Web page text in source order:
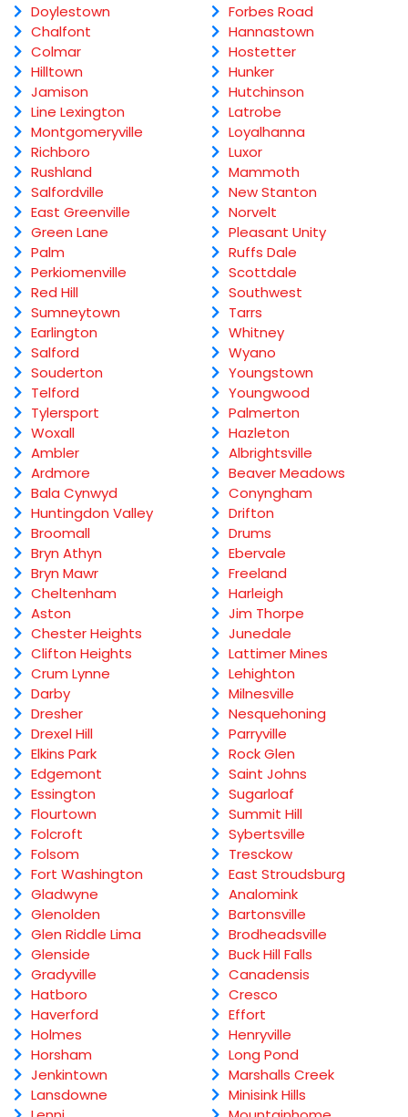
Doylestown
Chalfont
Colmar
Hilltown
Jamison
Line Lexington
Montgomeryville
Richboro
Rushland
Salfordville
East Greenville
Green Lane
Palm
Perkiomenville
Red Hill
Sumneytown
Earlington
Salford
Souderton
Telford
Tylersport
Woxall
Ambler
Ardmore
Bala Cynwyd
Huntingdon Valley
Broomall
Bryn Athyn
Bryn Mawr
Cheltenham
Aston
Chester Heights
Clifton Heights
Crum Lynne
Darby
Dresher
Drexel Hill
Elkins Park
Edgemont
Essington
Flourtown
Folcroft
Folsom
Fort Washington
Gladwyne
Glenolden
Glen Riddle Lima
Glenside
Gradyville
Hatboro
Haverford
Holmes
Horsham
Jenkintown
Lansdowne
Forbes Road
Hannastown
Hostetter
Hunker
Hutchinson
Latrobe
Loyalhanna
Luxor
Mammoth
New Stanton
Norvelt
Pleasant Unity
Ruffs Dale
Scottdale
Southwest
Tarrs
Whitney
Wyano
Youngstown
Youngwood
Palmerton
Hazleton
Albrightsville
Beaver Meadows
Conyngham
Drifton
Drums
Ebervale
Freeland
Harleigh
Jim Thorpe
Junedale
Lattimer Mines
Lehighton
Milnesville
Nesquehoning
Parryville
Rock Glen
Saint Johns
Sugarloaf
Summit Hill
Sybertsville
Tresckow
East Stroudsburg
Analomink
Bartonsville
Brodheadsville
Buck Hill Falls
Canadensis
Cresco
Effort
Henryville
Long Pond
Marshalls Creek
Minisink Hills